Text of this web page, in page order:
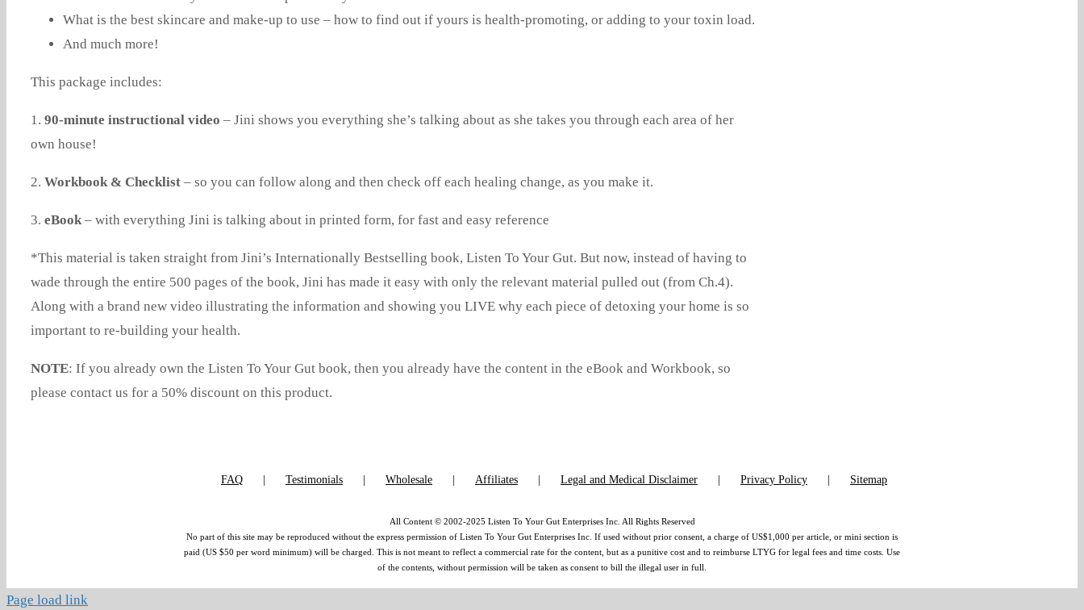
What is the best skincare and make-up to use – how to find out if yours is health-promoting, or adding to your toxin load.
And much more!
This package includes:
1. 90-minute instructional video – Jini shows you everything she’s talking about as she takes you through each area of her
own house!
2. Workbook & Checklist– so you can follow along and then check off each healing change, as you make it.
3. eBook– with everything Jini is talking about in printed form, for fast and easy reference
*This material is taken straight from Jini’s Internationally Bestselling book, Listen To Your Gut. But now, instead of having to
wade through the entire 500 pages of the book, Jini has made it easy with only the relevant material pulled out (from Ch.4).
Along with a brand new video illustrating the information and showing you LIVE why each piece of detoxing your home is so
important to re-building your health.
NOTE: If you already own the Listen To Your Gut book, then you already have the content in the eBook and Workbook, so
please contact us for a 50% discount on this product.
FAQ Testimonials Wholesale Affiliates Legal and Medical Disclaimer Privacy Policy Sitemap
All Content © 2002-2025 Listen To Your Gut Enterprises Inc. All Rights Reserved
No part of this site may be reproduced without the express permission of Listen To Your Gut Enterprises Inc. If used without prior consent, a charge of US$1,000 per article, or mini section is
paid (US $50 per word minimum) will be charged. This is not meant to reflect a commercial rate for the content, but as a punitive cost and to reimburse LTYG for legal fees and time costs. Use
of the contents, without permission will be taken as consent to bill the illegal user in full.
Page load link